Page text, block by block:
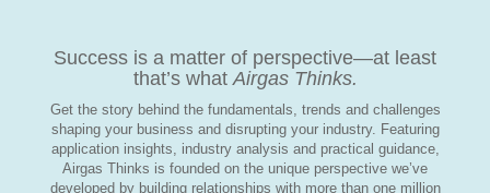
Success is a matter of perspective—at least
that’s what Airgas Thinks.
Get the story behind the fundamentals, trends and challenges
shaping your business and disrupting your industry. Featuring
application insights, industry analysis and practical guidance,
Airgas Thinks is founded on the unique perspective we’ve
developed by building relationships with more than one million